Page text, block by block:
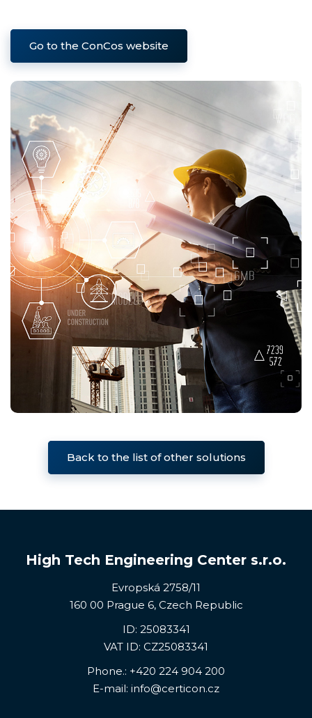
Go to the ConCos website
Back to the list of other solutions
High Tech Engineering Center s.r.o.
Evropská 2758/11
160 00 Prague 6, Czech Republic
ID: 25083341
VAT ID: CZ25083341
Phone.: +420 224 904 200
E-mail: info@certicon.cz